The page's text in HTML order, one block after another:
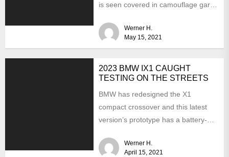
is seen covered in camouflage garb.
Werner H.
May 15, 2021
2023 BMW IX1 CAUGHT
TESTING ON THE STREETS
BMW has redesigned the X1
compact crossover and this latest
version’s prototype has a battery-
CEO...
Werner H.
April 15, 2021